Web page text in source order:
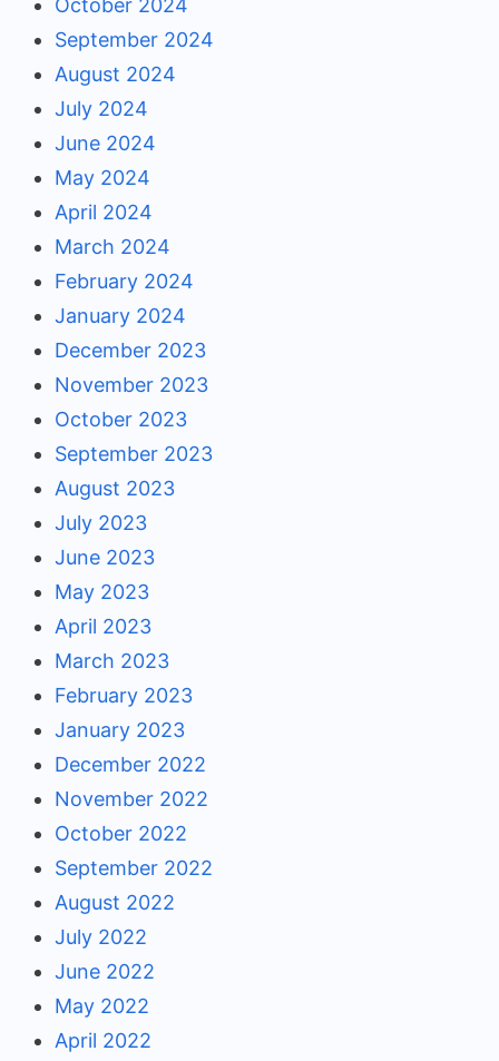
October 2024
September 2024
August 2024
July 2024
June 2024
May 2024
April 2024
March 2024
February 2024
January 2024
December 2023
November 2023
October 2023
September 2023
August 2023
July 2023
June 2023
May 2023
April 2023
March 2023
February 2023
January 2023
December 2022
November 2022
October 2022
September 2022
August 2022
July 2022
June 2022
May 2022
April 2022